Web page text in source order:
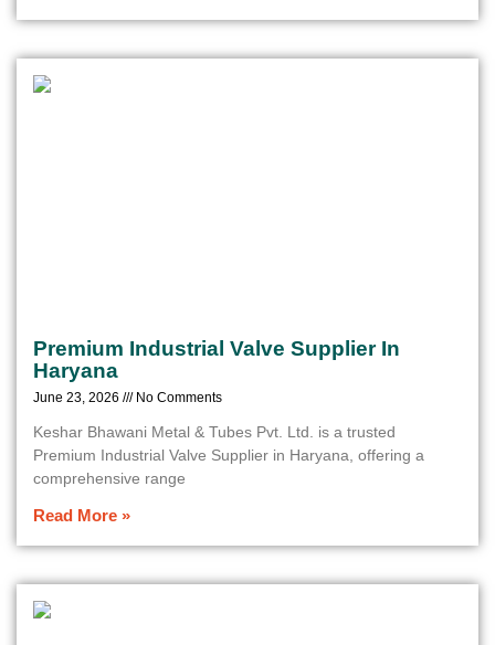
Premium Industrial Valve Supplier In
Haryana
June 23, 2026 No Comments
Keshar Bhawani Metal & Tubes Pvt. Ltd. is a trusted
Premium Industrial Valve Supplier in Haryana, offering a
comprehensive range
Read More »